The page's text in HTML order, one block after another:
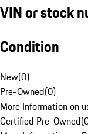
VIN or stock
Condition
New(0)
Pre-Owned(0)
More Information on
Certified Pre-Owned(